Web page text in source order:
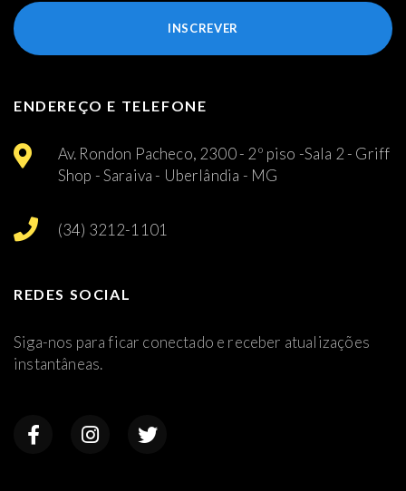
INSCREVER
ENDEREÇO E TELEFONE
Av. Rondon Pacheco, 2300 - 2º piso -Sala 2 - Griff
Shop - Saraiva - Uberlândia - MG
(34) 3212-1101
REDES SOCIAL
Siga-nos para ficar conectado e receber atualizações
instantâneas.